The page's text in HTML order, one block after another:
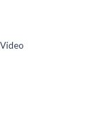
Video